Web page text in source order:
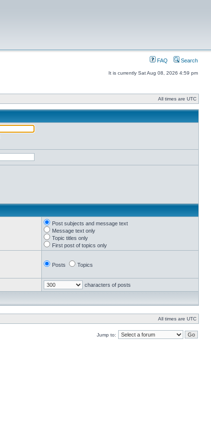
FAQ Search
It is currently Sat Aug 08, 2026 4:59 pm
All times are UTC
Post subjects and message text
Message text only
Topic titles only
First post of topics only
Posts Topics
characters of posts
All times are UTC
Jump to: